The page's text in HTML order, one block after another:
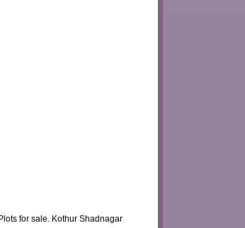
for sale. Kothur Shadnagar